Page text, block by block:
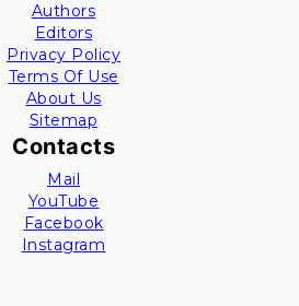
Authors
Editors
Privacy Policy
Terms Of Use
About Us
Sitemap
Contacts
Mail
YouTube
Facebook
Instagram